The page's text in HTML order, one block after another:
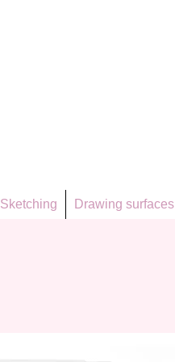
Sketching Drawing surfaces